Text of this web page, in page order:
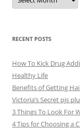
c
e
s
RECENT POSTS
How To Kick Drug
Healthy Life
Benefits of Getting
Victoria’s Secret pjs
3 Things To Look For
4 Tips for Choosing a